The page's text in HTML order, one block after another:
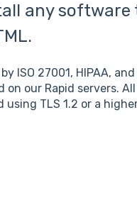
any software
ISO 27001, HIPAA,
our Rapid servers.
TLS 1.2 or a